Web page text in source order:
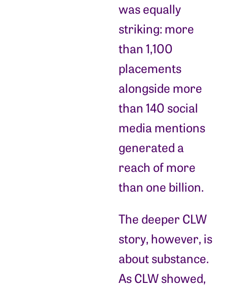
was equally
striking: more
than 1,100
placements
alongside more
than 140 social
media mentions
generated a
reach of more
than one billion.
The deeper CLW
story, however, is
about substance.
As CLW showed,